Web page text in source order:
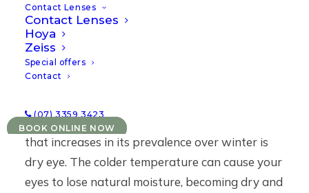
Contact Lenses
Contact Lenses
Hoya
Zeiss
Special offers
Contact
(07) 3359 3423
BOOK ONLINE NOW
One very common and frustrating eye issue
that increases in its prevalence over winter is
dry eye. The colder temperature can cause your
eyes to lose natural moisture, becoming dry and